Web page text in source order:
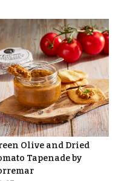
Olive and Dried
Tapenade by